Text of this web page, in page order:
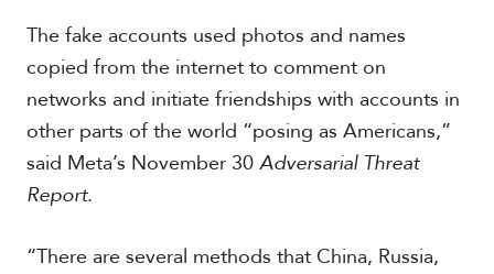
A
m
e
r
i
c
a
a
The fake accounts used photos and names
copied from the internet to comment on
networks and initiate friendships with accounts in
other parts of the world “posing as Americans,”
said Meta’s November 30 Adversarial Threat
Report.
“There are several methods that China, Russia,